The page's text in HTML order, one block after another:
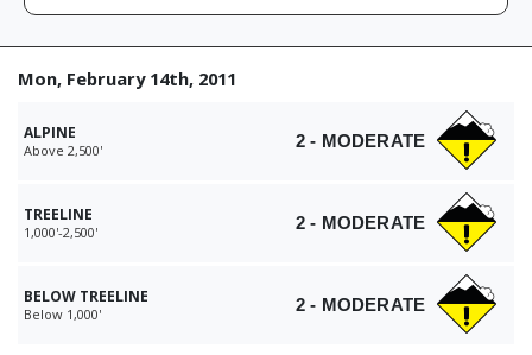
Mon, February 14th, 2011
ALPINE
Above 2,500' 2 - MODERATE
TREELINE
1,000'-2,500' 2 - MODERATE
BELOW TREELINE
Below 1,000' 2 - MODERATE